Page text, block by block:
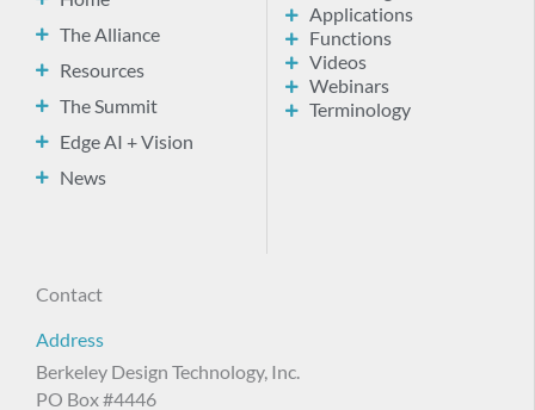
The Alliance
Resources
The Summit
Edge AI + Vision
News
Applications
Functions
Videos
Webinars
Terminology
Contact
Address
Berkeley Design Technology, Inc.
PO Box #4446